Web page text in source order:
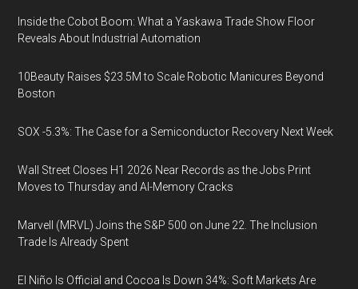
Inside the Cobot Boom: What a Yaskawa Trade Show Floor
Reveals About Industrial Automation
10Beauty Raises $23.5M to Scale Robotic Manicures Beyond
Boston
SOX -5.3%: The Case for a Semiconductor Recovery Next Week
Wall Street Closes H1 2026 Near Records as the Jobs Print
Moves to Thursday and AI-Memory Cracks
Marvell (MRVL) Joins the S&P 500 on June 22. The Inclusion
Trade Is Already Spent
El Niño Is Official and Cocoa Is Down 34%: Soft Markets Are